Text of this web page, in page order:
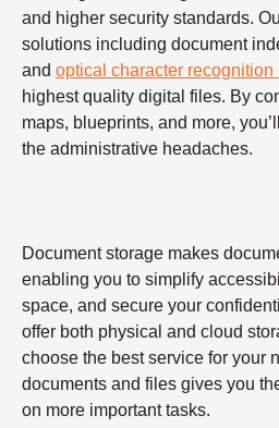
and higher security standards.
solutions including document
and optical character recognition
highest quality digital files. By
maps, blueprints, and more,
the administrative headaches.
Document storage makes
enabling you to simplify
space, and secure your
offer both physical and cloud
choose the best service for your
documents and files gives you
on more important tasks.